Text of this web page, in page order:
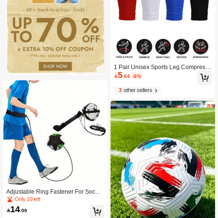
Adjustable Ring Fastener For Soccer
- Soccer Juggling Bag, Soccer Traini
ng Aid, Soccer Sports Equipment, So
ccer Juggling Device, Suitable For S
Only 10 left
14 .00
1 Pair Unisex Sports Leg Compressi
on Sleeves, Elastic Football Shin Gu
5 .64 -6%
3other sellers